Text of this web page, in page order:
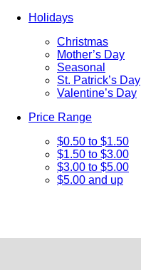
Holidays
Christmas
Mother’s Day
Seasonal
St. Patrick’s Day
Valentine’s Day
Price Range
$0.50 to $1.50
$1.50 to $3.00
$3.00 to $5.00
$5.00 and up